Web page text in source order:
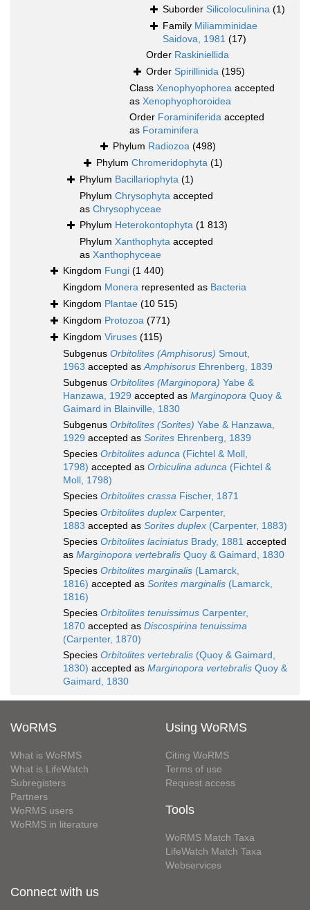
Suborder Silicoloculinina (1)
Family Miliamminidae
Saidova, 1981 (17)
Order Raskiniellida
Order Spirillinida (195)
Class Xenophyophorea accepted
as Xenophyophoroidea
Order Foraminiferida accepted
as Foraminifera
Phylum Radiozoa (498)
Phylum Chromeridophyta (1)
Phylum Bacillariophyta (1)
Phylum Chrysophyta accepted
as Chrysophyceae
Phylum Heterokontophyta (1 813)
Phylum Xanthophyta accepted
as Xanthophyceae
Kingdom Fungi (1 440)
Kingdom Monera represented as Bacteria
Kingdom Plantae (10 515)
Kingdom Protozoa (771)
Kingdom Viruses (115)
Subgenus Orbitolites (Amphisorus) Smout,
1963 accepted asAmphisorus Ehrenberg, 1839
Subgenus Orbitolites (Marginopora) Yabe &
Hanzawa, 1929 accepted as Marginopora Quoy &
Gaimard in Blainville, 1830
Subgenus Orbitolites (Sorites) Yabe & Hanzawa,
1929 accepted as Sorites Ehrenberg, 1839
Species Orbitolites adunca (Fichtel & Moll,
1798) accepted as Orbiculina adunca (Fichtel &
Moll, 1798)
Species Orbitolites crassa Fischer, 1871
Species Orbitolites duplex Carpenter,
1883 accepted as Sorites duplex (Carpenter, 1883)
Species Orbitolites laciniatus Brady, 1881 accepted
as Marginopora vertebralis Quoy & Gaimard, 1830
Species Orbitolites marginalis (Lamarck,
1816) accepted as Sorites marginalis (Lamarck,
1816)
Species Orbitolites tenuissimus Carpenter,
1870 accepted as Discospirina tenuissima
(Carpenter, 1870)
Species Orbitolites vertebralis (Quoy & Gaimard,
1830) accepted as Marginopora vertebralis Quoy &
Gaimard, 1830
WoRMS
What is WoRMS
What is LifeWatch
Subregisters
Partners
WoRMS users
WoRMS in literature
Using WoRMS
Citing WoRMS
Terms of use
Request access
Tools
WoRMS Match Taxa
LifeWatch Match Taxa
Webservices
Connect with us